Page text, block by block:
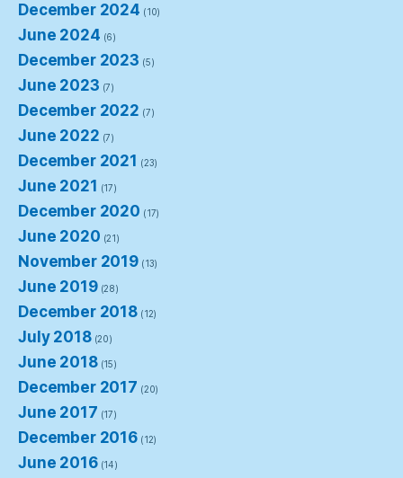
December 2024 (10)
June 2024 (6)
December 2023 (5)
June 2023 (7)
December 2022 (7)
June 2022 (7)
December 2021 (23)
June 2021 (17)
December 2020 (17)
June 2020 (21)
November 2019 (13)
June 2019(28)
December 2018 (12)
July 2018(20)
June 2018(15)
December 2017 (20)
June 2017 (17)
December 2016 (12)
June 2016(14)